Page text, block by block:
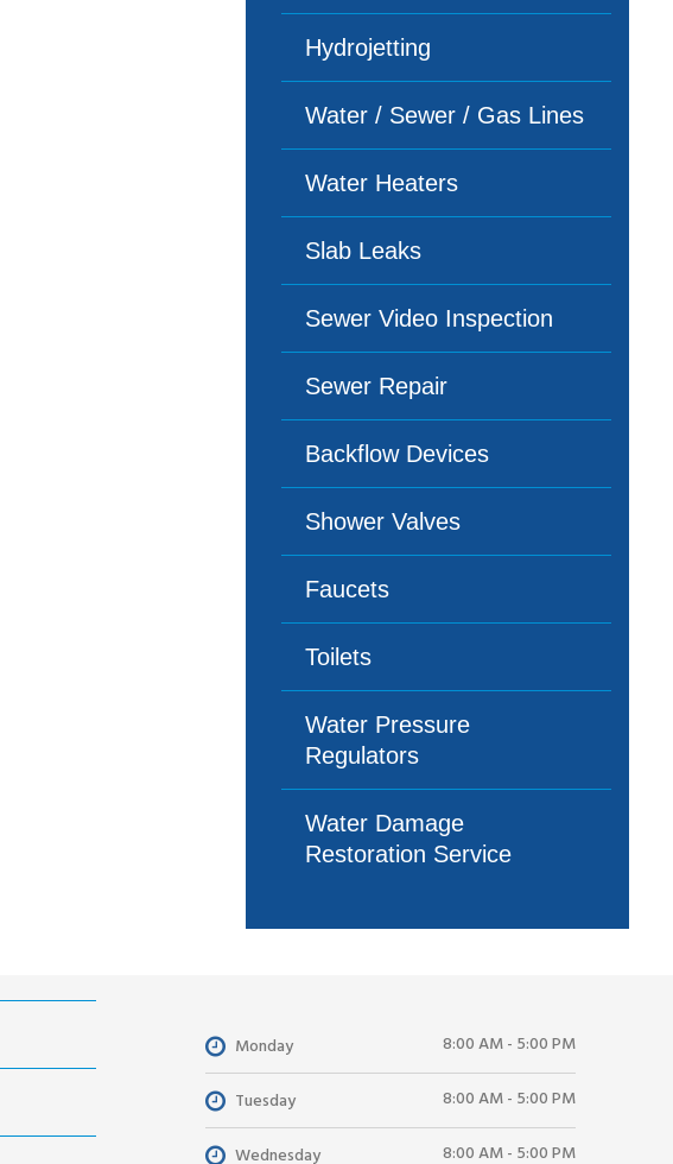
Hydrojetting
Water / Sewer / Gas Lines
Water Heaters
Slab Leaks
Sewer Video Inspection
Sewer Repair
Backflow Devices
Shower Valves
Faucets
Toilets
Water Pressure
Regulators
Water Damage
Restoration Service
Monday 8:00 AM - 5:00 PM
Tuesday 8:00 AM - 5:00 PM
Wednesday 8:00 AM - 5:00 PM